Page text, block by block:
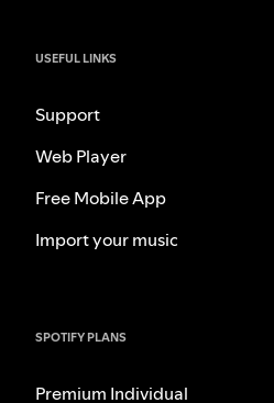
USEFUL LINKS
Support
Web Player
Free Mobile App
Import your music
SPOTIFY PLANS
Premium Individual